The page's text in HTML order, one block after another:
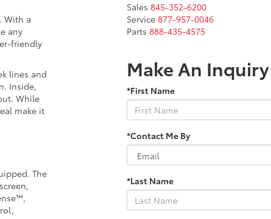
With a
any
friendly
lines and
Inside,
While
make it
The
Sales 845-352-6200
Service 877-957-0046
Parts 888-435-4575
Make An Inquiry
*First Name
*Contact Me By
*Last Name